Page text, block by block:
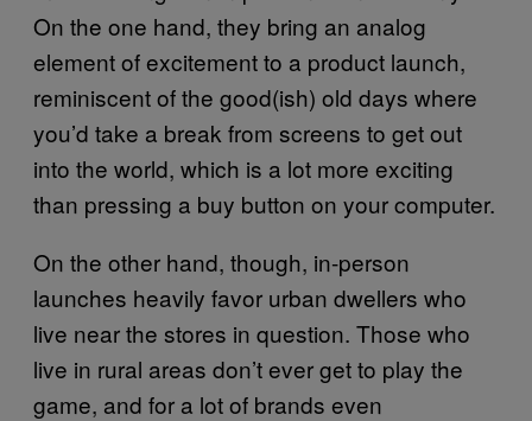
On the one hand, they bring an analog
element of excitement to a product launch,
reminiscent of the good(ish) old days where
you’d take a break from screens to get out
into the world, which is a lot more exciting
than pressing a buy button on your computer.
On the other hand, though, in-person
launches heavily favor urban dwellers who
live near the stores in question. Those who
live in rural areas don’t ever get to play the
game, and for a lot of brands even